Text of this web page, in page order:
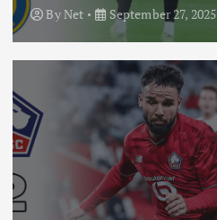
ByNet September 27, 2025